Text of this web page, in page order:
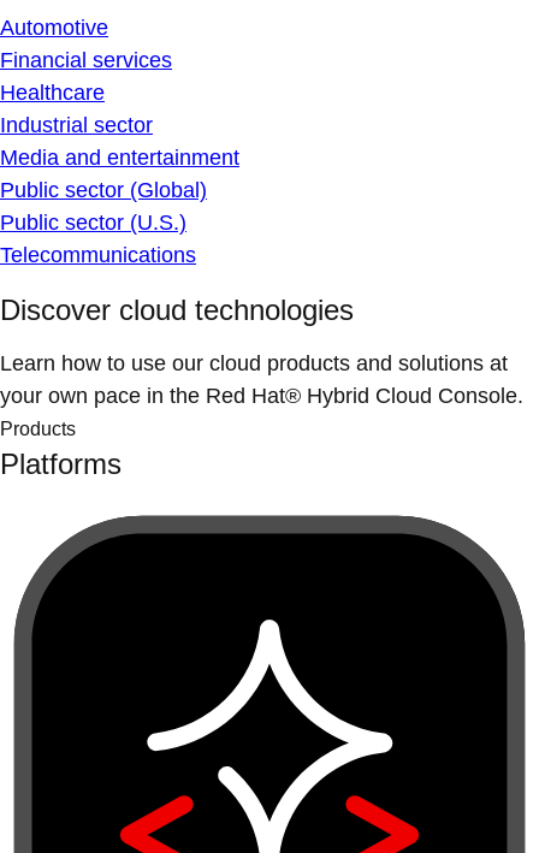
Automotive
Financial services
Healthcare
Industrial sector
Media and entertainment
Public sector (Global)
Public sector (U.S.)
Telecommunications
Discover cloud technologies
Learn how to use our cloud products and solutions at
your own pace in the Red Hat® Hybrid Cloud Console.
Products
Platforms